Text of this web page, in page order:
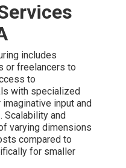
includes
or freelancers to
to
with specialized
input and
and
varying dimensions
compared to
for smaller